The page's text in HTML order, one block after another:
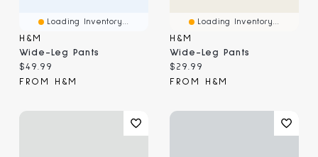
Loading Inventory...
H&M
Wide-Leg Pants
Current price:
$49.99
FROM H&M
Loading Inventory...
H&M
Wide-Leg Pants
Current price:
$29.99
FROM H&M